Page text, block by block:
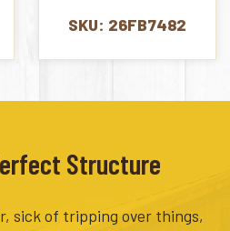
SKU: 26FB7482
Structure
sick of tripping over things,